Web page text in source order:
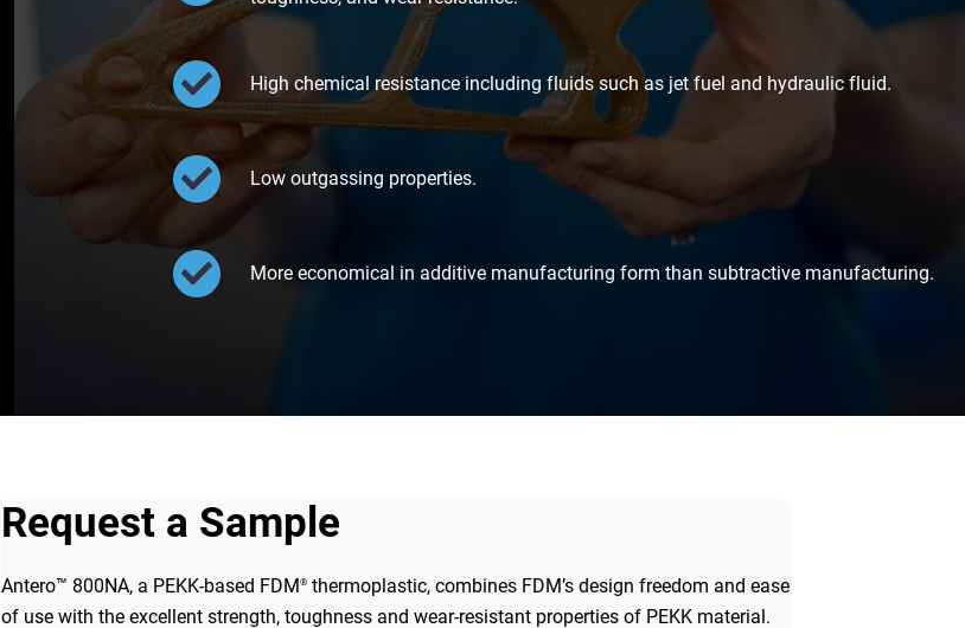
High chemical resistance including fluids such as jet fuel and hydraulic fluid.
Low outgassing properties.
More economical in additive manufacturing form than subtractive manufacturing.
Request a Sample
Antero™ 800NA, a PEKK-based FDM®thermoplastic, combines FDM’s design freedom and ease
of use with the excellent strength, toughness and wear-resistant properties of PEKK material.